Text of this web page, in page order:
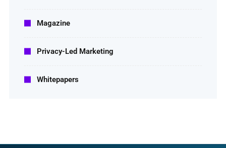
Magazine
Privacy-Led Marketing
Whitepapers